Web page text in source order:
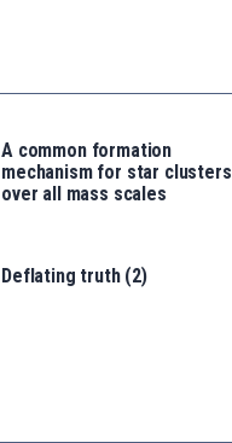
A common formation
mechanism for star clusters
over all mass scales
Deflating truth (2)